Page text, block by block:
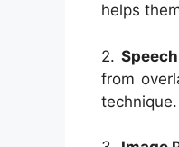
helps
2.
from
technique.